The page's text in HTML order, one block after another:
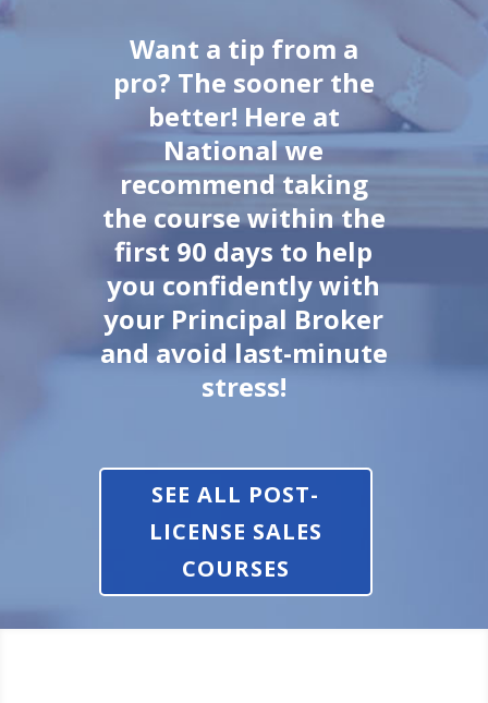
Want a tip from a
pro? The sooner the
better! Here at
National we
recommend taking
the course within the
first 90 days to help
you confidently with
your Principal Broker
and avoid last-minute
stress!
SEE ALL POST-
LICENSE SALES
COURSES